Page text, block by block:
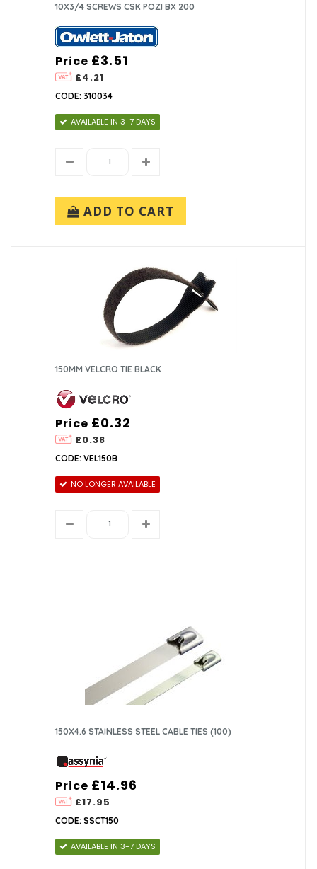
10X3/4 SCREWS CSK POZI BX 200
Price
£4.21
£3.51
CODE: 310034
AVAILABLE IN 3-7 DAYS
ADD TO CART
150MM VELCRO TIE BLACK
Price
£0.38
£0.32
CODE: VEL150B
NO LONGER AVAILABLE
150X4.6 STAINLESS STEEL CABLE TIES (100)
Price
£17.95
£14.96
CODE: SSCT150
AVAILABLE IN 3-7 DAYS